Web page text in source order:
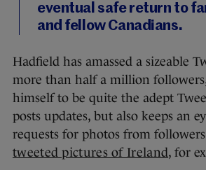
eventual safe return to
and fellow Canadians.
Hadfield has amassed a sizeable
more than half a million
himself to be quite the adept
posts updates, but also keeps an
requests for photos from
tweeted pictures of Ireland, for